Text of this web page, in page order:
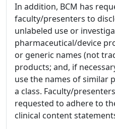
In addition, BCM has
faculty/presenters to
unlabeled use or
pharmaceutical/device
or generic names (not
products; and, if
use the names of similar
a class. Faculty/
requested to adhere to
clinical content